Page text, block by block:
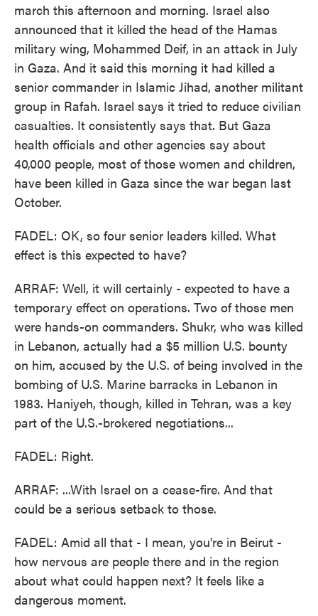
march this afternoon and morning. Israel also
announced that it killed the head of the Hamas
military wing, Mohammed Deif, in an attack in July
in Gaza. And it said this morning it had killed a
senior commander in Islamic Jihad, another militant
group in Rafah. Israel says it tried to reduce civilian
casualties. It consistently says that. But Gaza
health officials and other agencies say about
40,000 people, most of those women and children,
have been killed in Gaza since the war began last
October.
FADEL: OK, so four senior leaders killed. What
effect is this expected to have?
ARRAF: Well, it will certainly - expected to have a
temporary effect on operations. Two of those men
were hands-on commanders. Shukr, who was killed
in Lebanon, actually had a $5 million U.S. bounty
on him, accused by the U.S. of being involved in the
bombing of U.S. Marine barracks in Lebanon in
1983. Haniyeh, though, killed in Tehran, was a key
part of the U.S.-brokered negotiations...
FADEL: Right.
ARRAF: ...With Israel on a cease-fire. And that
could be a serious setback to those.
FADEL: Amid all that - I mean, you're in Beirut -
how nervous are people there and in the region
about what could happen next? It feels like a
dangerous moment.